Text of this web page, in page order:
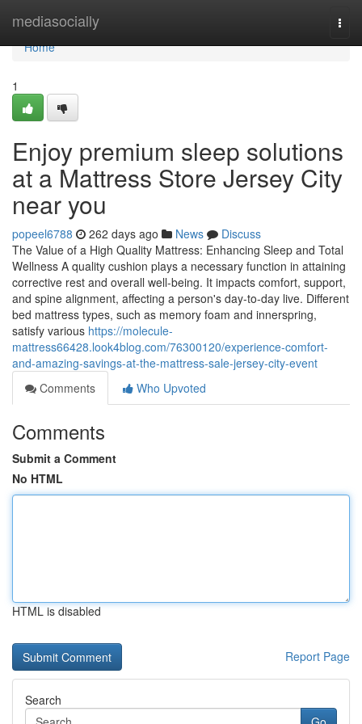
mediasocially
Home
Home
1
Enjoy premium sleep solutions
at a Mattress Store Jersey City
near you
popeel6788 262 days ago News
Discuss
The Value of a High Quality Mattress: Enhancing Sleep and Total
Wellness A quality cushion plays a necessary function in attaining
corrective rest and overall well-being. It impacts comfort, support,
and spine alignment, affecting a person's day-to-day live. Different
bed mattress types, such as memory foam and innerspring,
satisfy various https://molecule-
mattress66428.look4blog.com/76300120/experience-comfort-
and-amazing-savings-at-the-mattress-sale-jersey-city-event
Comments
Who Upvoted
Comments
Submit a Comment
No HTML
HTML is disabled
Report Page
Search